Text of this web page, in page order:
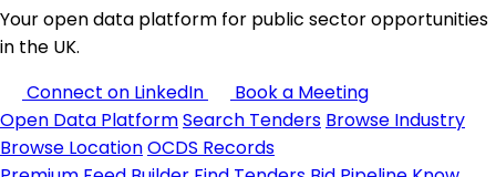
Your open data platform for public sector opportunities
in the UK.
Connect on LinkedIn
Book a Meeting
Open Data PlatformSearch Tenders Browse Industry
Browse LocationOCDS Records